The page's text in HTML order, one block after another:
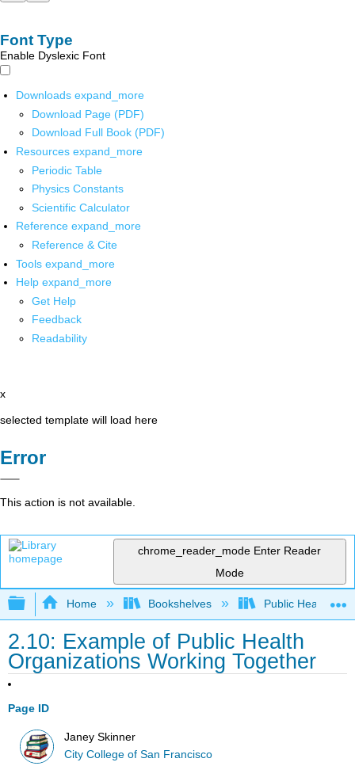
Font Type
Enable Dyslexic Font
Downloads expand_more
Download Page (PDF)
Download Full Book (PDF)
Resources expand_more
Periodic Table
Physics Constants
Scientific Calculator
Reference expand_more
Reference & Cite
Tools expand_more
Help expand_more
Get Help
Feedback
Readability
x
selected template will load here
Error
This action is not available.
chrome_reader_mode Enter Reader
Mode
Expand/collapse global hierarchy
Home Bookshelves Public Health
2.10: Example of Public Health
Organizations Working Together
Page ID
Janey Skinner
City College of San Francisco